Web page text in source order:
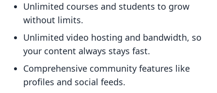
Unlimited courses and students to grow
without limits.
Unlimited video hosting and bandwidth, so
your content always stays fast.
Comprehensive community features like
profiles and social feeds.